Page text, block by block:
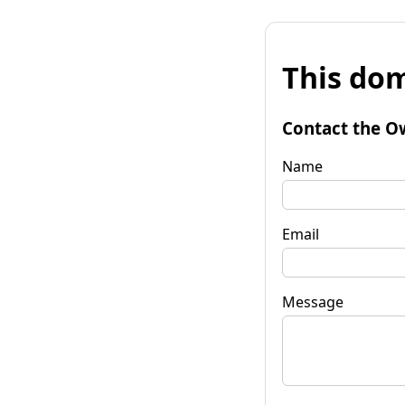
This
Contact the
Name
Email
Message